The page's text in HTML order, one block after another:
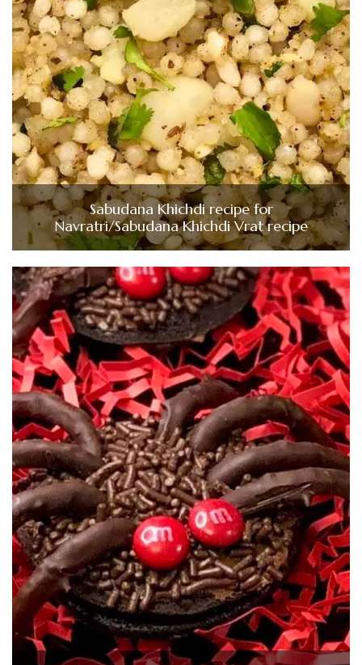
Sabudana Khichdi recipe for
Navratri/Sabudana Khichdi Vrat recipe